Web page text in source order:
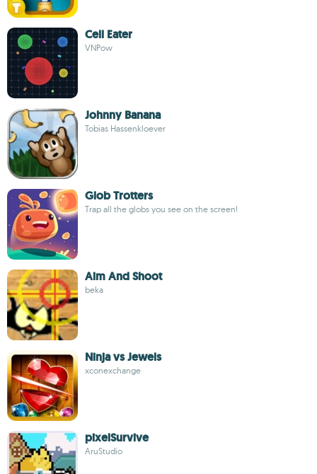
Cell Eater
VNPow
Johnny Banana
Tobias Hassenkloever
Glob Trotters
Trap all the globs you see on the screen!
Aim And Shoot
beka
Ninja vs Jewels
xconexchange
pixelSurvive
AruStudio